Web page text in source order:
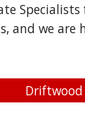
and we are
Driftwood